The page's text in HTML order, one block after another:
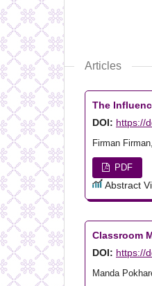
Articles
The
DOI: https://
Firman
PDF
Abstract
Classroom
DOI: https://
Manda